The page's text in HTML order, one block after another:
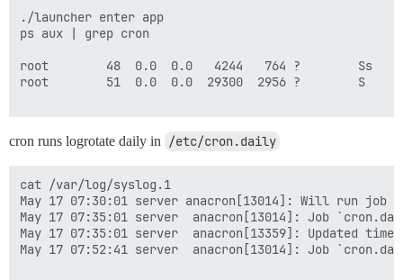
./launcher enter app
ps aux | grep cron
root        48  0.0  0.0   4244   764 ?        Ss
root        51  0.0  0.0  29300  2956 ?        S
cron runs logrotate daily in /etc/cron.daily
cat /var/log/syslog.1
May 17 07:30:01 server anacron[13014]: Will run
May 17 07:35:01 server  anacron[13014]: Job
May 17 07:35:01 server  anacron[13359]: Updated
May 17 07:52:41 server  anacron[13014]: Job